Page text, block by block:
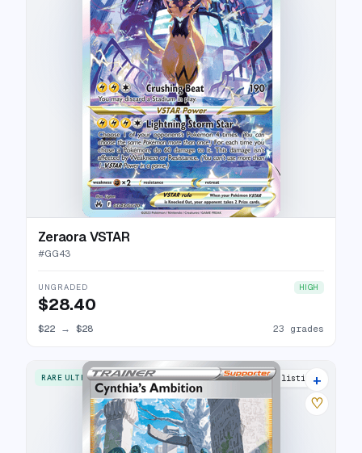
Zeraora VSTAR
#GG43
UNGRADED HIGH
$28.40
$22 → $28 23 grades
RARE ULTRA 28 listings
+
♡